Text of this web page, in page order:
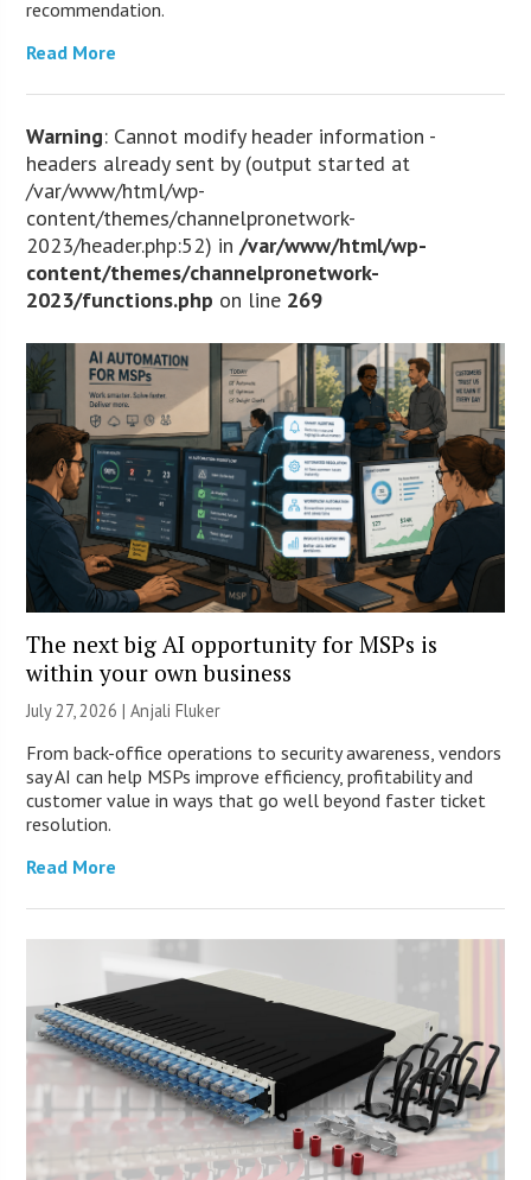
recommendation.
Read More
Warning: Cannot modify header information -
headers already sent by (output started at
/var/www/html/wp-
content/themes/channelpronetwork-
2023/header.php:52) in/var/www/html/wp-
content/themes/channelpronetwork-
2023/functions.php on line 269
The next big AI opportunity for MSPs is
within your own business
July 27, 2026 |Anjali Fluker
From back-office operations to security awareness, vendors
say AI can help MSPs improve efficiency, profitability and
customer value in ways that go well beyond faster ticket
resolution.
Read More